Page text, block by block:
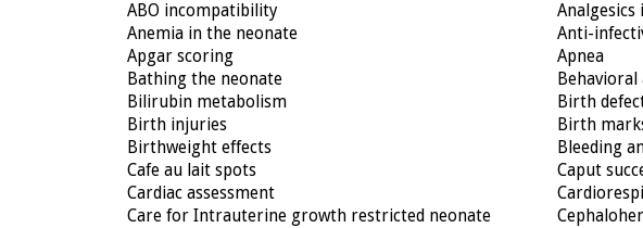
ABO incompatibility
Anemia in the neonate
Anti-
Apgar scoring
Apnea
Bathing the neonate
Behavioral
Bilirubin metabolism
Birth
Birth injuries
Birth
Birthweight effects
Bleeding
Cafe au lait spots
Caput
Cardiac assessment
Care for Intrauterine growth restricted neonate